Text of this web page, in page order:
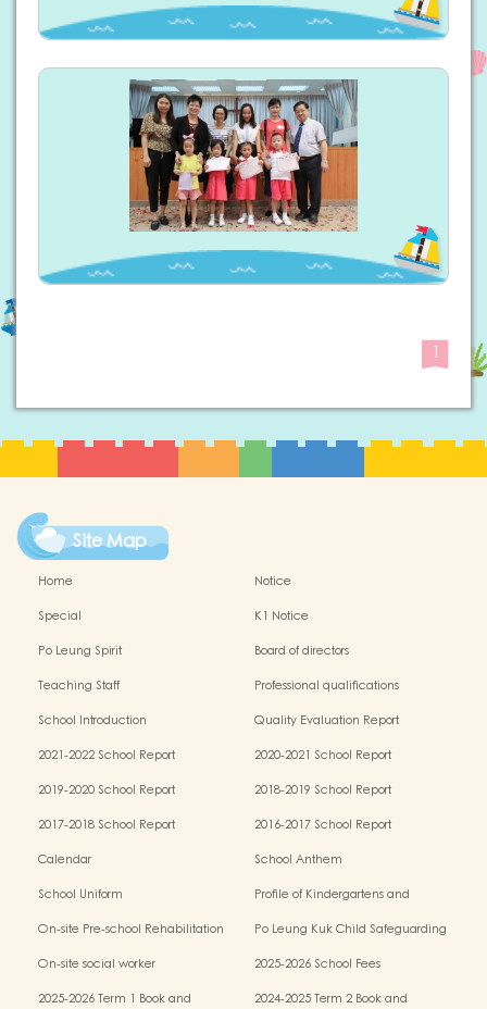
1
Site Map
Home
Notice
Special
K1 Notice
Po Leung Spirit
Board of directors
Teaching Staff
Professional qualifications
School Introduction
Quality Evaluation Report
2021-2022 School Report
2020-2021 School Report
2019-2020 School Report
2018-2019 School Report
2017-2018 School Report
2016-2017 School Report
Calendar
School Anthem
School Uniform
Profile of Kindergartens and
On-site Pre-school Rehabilitation
Po Leung Kuk Child Safeguarding
On-site social worker
2025-2026 School Fees
2025-2026 Term 1 Book and
2024-2025 Term 2 Book and